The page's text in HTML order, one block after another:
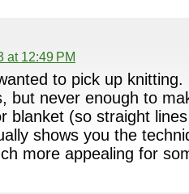
at 12:49 PM
to pick up
but never enough to
blanket (so straight
shows you the
more appealing for